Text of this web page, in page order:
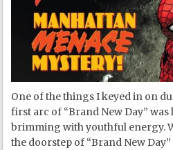
One of the things I keyed in on
first arc of “Brand New Day”
brimming with youthful energy.
the doorstep of “Brand New